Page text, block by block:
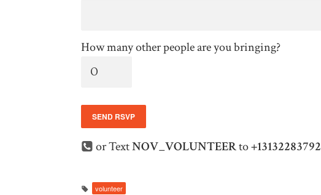
How many other people are you bringing?
or TextNOV_VOLUNTEERto+13132283792
volunteer